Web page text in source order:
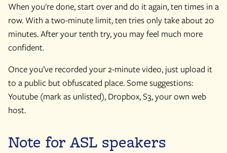
When you're done, start over and do it again, ten times in a
row. With a two-minute limit, ten tries only take about 20
minutes. After your tenth try, you may feel much more
confident.
Once you’ve recorded your 2-minute video, just upload it
to a public but obfuscated place. Some suggestions:
Youtube (mark as unlisted), Dropbox, S3, your own web
host.
Note for ASL speakers